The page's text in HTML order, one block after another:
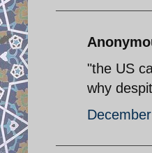
"the US
why